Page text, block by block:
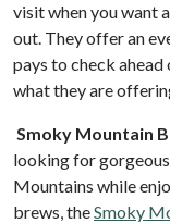
visit when you want
out. They offer an
pays to check
what they are
Smoky Mountain
looking for
Mountains while
brews, theSmoky